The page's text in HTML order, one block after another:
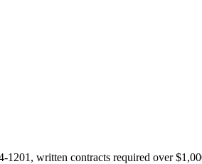
written contracts required over